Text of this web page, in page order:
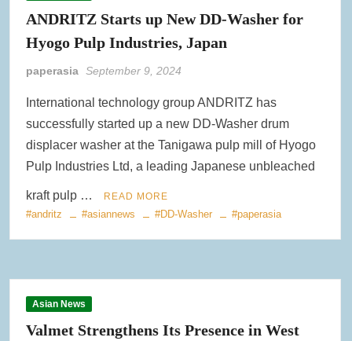
ANDRITZ Starts up New DD-Washer for
Hyogo Pulp Industries, Japan
paperasia September 9, 2024
International technology group ANDRITZ has
successfully started up a new DD-Washer drum
displacer washer at the Tanigawa pulp mill of Hyogo
Pulp Industries Ltd, a leading Japanese unbleached
kraft pulp … READ MORE
#andritz #asiannews #DD-Washer #paperasia
Asian News
Valmet Strengthens Its Presence in West